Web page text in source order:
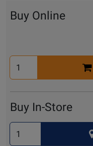
Buy Online
Select
Quantity
Buy In-Store
Select
Quantity